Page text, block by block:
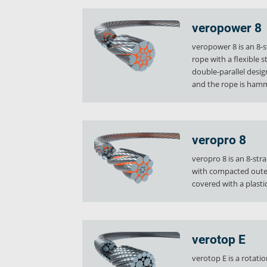
veropro 8 RS
veropower 8
verope Wordwide
Distributors Rope Academy Videos Technology
veropower 8
veropower 8 is an
rope with a flexible
double-parallel
and the rope is
veropro 8
veropro 8 is an 8-
with compacted
covered with a
verotop E
verotop E is a